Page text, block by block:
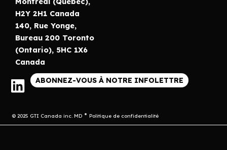
H2Y 2H1 Canada
140, Rue Yonge,
Bureau 200 Toronto
(Ontario), 5HC 1X6
Canada
ABONNEZ-VOUS À NOTRE INFOLETTRE
© 2025 GTI Canada inc. MD Politique de confidentialité